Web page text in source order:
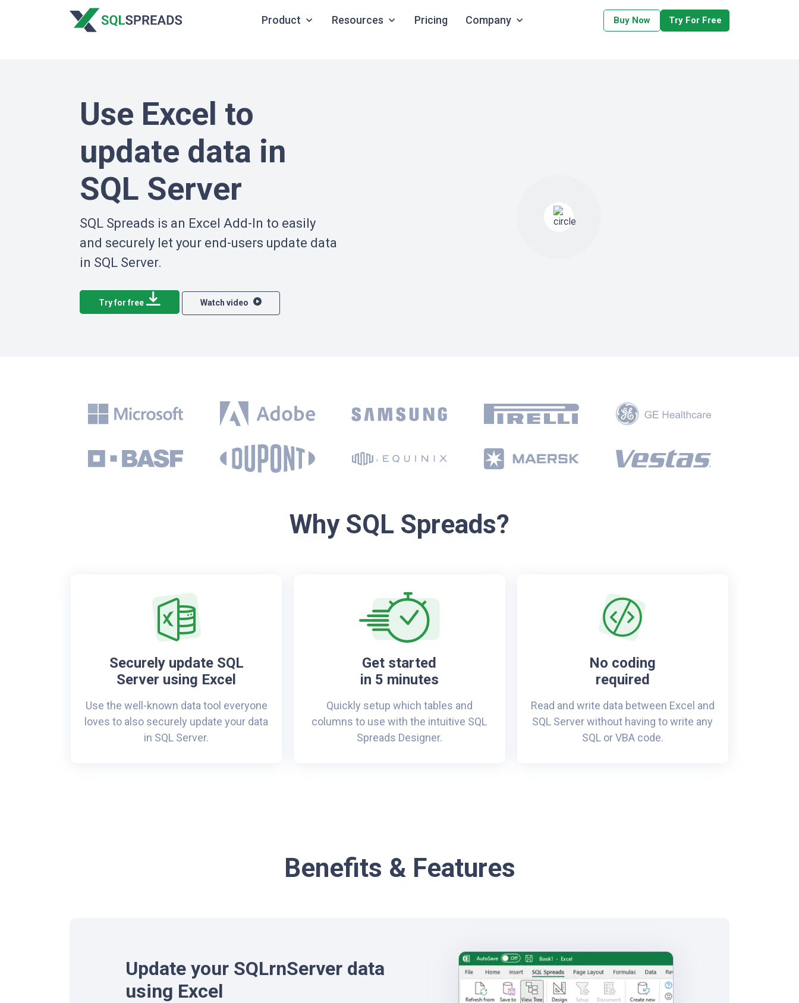
Product Resources Pricing Company Buy Now Try For Free
Use Excel to
update data in
SQL Server
SQL Spreads is an Excel Add-In to easily
and securely let your end-users update data
in SQL Server.
Try for free Watch video
Why SQL Spreads?
Securely update SQL
Server using Excel
Use the well-known data tool everyone
loves to also securely update your data
in SQL Server.
Get started
in 5 minutes
Quickly setup which tables and
columns to use with the intuitive SQL
Spreads Designer.
No coding
required
Read and write data between Excel and
SQL Server without having to write any
SQL or VBA code.
Benefits & Features
Update your SQLrnServer data
using Excel